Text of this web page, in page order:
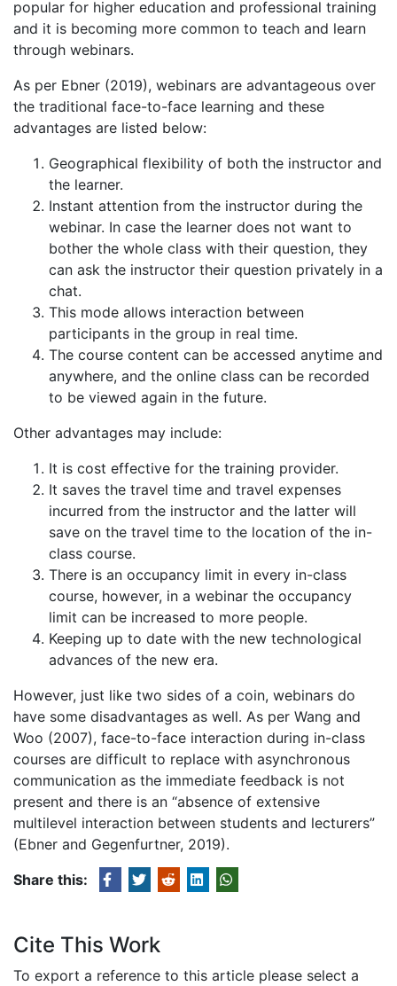
popular for higher education and professional training
and it is becoming more common to teach and learn
through webinars.
As per Ebner (2019), webinars are advantageous over
the traditional face-to-face learning and these
advantages are listed below:
Geographical flexibility of both the instructor and
the learner.
Instant attention from the instructor during the
webinar. In case the learner does not want to
bother the whole class with their question, they
can ask the instructor their question privately in a
chat.
This mode allows interaction between
participants in the group in real time.
The course content can be accessed anytime and
anywhere, and the online class can be recorded
to be viewed again in the future.
Other advantages may include:
It is cost effective for the training provider.
It saves the travel time and travel expenses
incurred from the instructor and the latter will
save on the travel time to the location of the in-
class course.
There is an occupancy limit in every in-class
course, however, in a webinar the occupancy
limit can be increased to more people.
Keeping up to date with the new technological
advances of the new era.
However, just like two sides of a coin, webinars do
have some disadvantages as well. As per Wang and
Woo (2007), face-to-face interaction during in-class
courses are difficult to replace with asynchronous
communication as the immediate feedback is not
present and there is an “absence of extensive
multilevel interaction between students and lecturers”
(Ebner and Gegenfurtner, 2019).
Share this:
Cite This Work
To export a reference to this article please select a